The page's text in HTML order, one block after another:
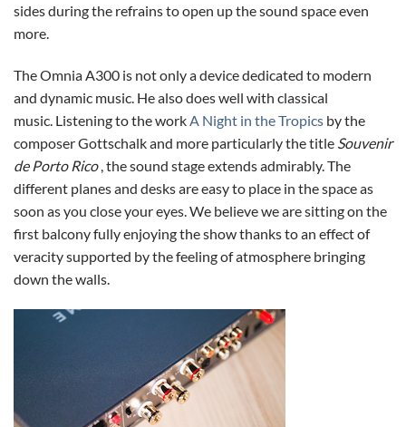
sides during the refrains to open up the sound space even
more.
The Omnia A300 is not only a device dedicated to modern
and dynamic music. He also does well with classical
music. Listening to the workA Night in the Tropics by the
composer Gottschalk and more particularly the title Souvenir
de Porto Rico, the sound stage extends admirably. The
different planes and desks are easy to place in the space as
soon as you close your eyes. We believe we are sitting on the
first balcony fully enjoying the show thanks to an effect of
veracity supported by the feeling of atmosphere bringing
down the walls.